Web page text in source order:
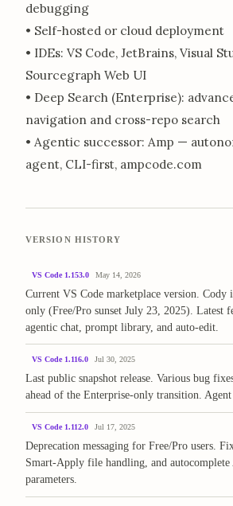
debugging
• Self-hosted or cloud deployment
• IDEs: VS Code, JetBrains, Visual
Sourcegraph Web UI
• Deep Search (Enterprise):
navigation and cross-repo search
• Agentic successor: Amp —
agent, CLI-first, ampcode.com
VERSION HISTORY
VS Code 1.153.0 May 14, 2026
Current VS Code marketplace version. Cody
only (Free/Pro sunset July 23, 2025). Latest
agentic chat, prompt library, and auto-edit.
VS Code 1.116.0 Jul 30, 2025
Last public snapshot release. Various bug
ahead of the Enterprise-only transition. Agent
VS Code 1.112.0 Jul 17, 2025
Deprecation messaging for Free/Pro users.
Smart-Apply file handling, and
parameters.